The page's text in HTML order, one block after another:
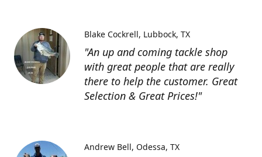
"An up and coming tackle shop
with great people that are really
there to help the customer. Great
Selection & Great Prices!"
Blake Cockrell Lubbock, TX
Andrew Bell Odessa, TX